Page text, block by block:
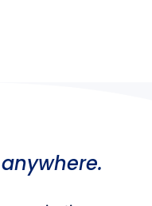
anywhere.